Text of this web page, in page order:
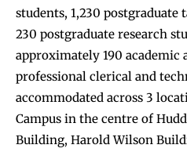
students, 1,230 postgraduate
230 postgraduate research
approximately 190 academic
professional clerical and
accommodated across 3
Campus in the centre of
Building, Harold Wilson